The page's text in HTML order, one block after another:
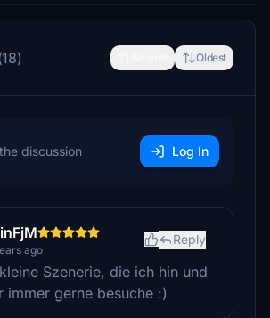
Oldest
discussion Log In
ago
Reply
Szenerie, die ich hin und
immer gerne besuche :)